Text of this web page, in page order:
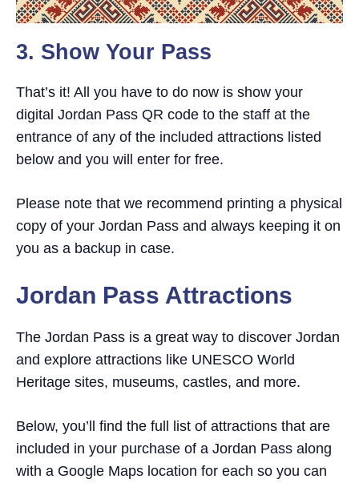
3. Show Your Pass
That’s it! All you have to do now is show your
digital Jordan Pass QR code to the staff at the
entrance of any of the included attractions listed
below and you will enter for free.
Please note that we recommend printing a physical
copy of your Jordan Pass and always keeping it on
you as a backup in case.
Jordan Pass Attractions
The Jordan Pass is a great way to discover Jordan
and explore attractions like UNESCO World
Heritage sites, museums, castles, and more.
Below, you’ll find the full list of attractions that are
included in your purchase of a Jordan Pass along
with a Google Maps location for each so you can